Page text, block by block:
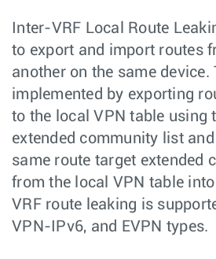
Inter-VRF Local Route
to export and import routes
another on the same device.
implemented by exporting
to the local VPN table using
extended community list
same route target extended
from the local VPN table
VRF route leaking is
VPN-IPv6, and EVPN types.